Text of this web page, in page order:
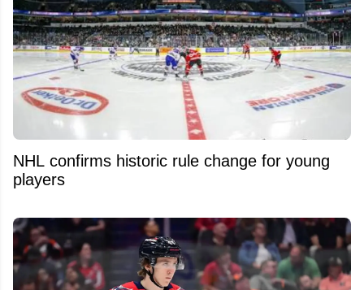
NHL confirms historic rule change for young
players